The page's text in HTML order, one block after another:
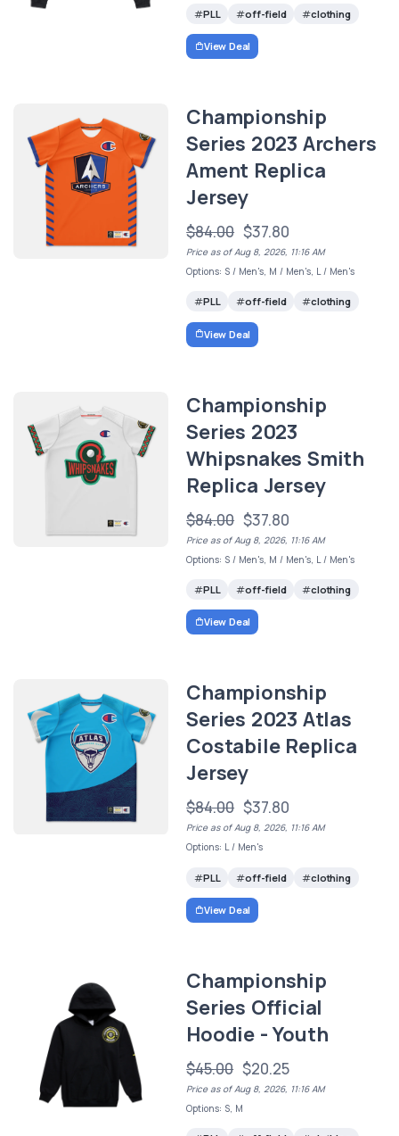
PLL off-field clothing
View Deal
Championship
Series 2023 Archers
Ament Replica
Jersey
$84.00 $37.80
Price as of Aug 8, 2026, 11:16 AM
Options: S / Men's, M / Men's, L / Men's
PLL off-field clothing
View Deal
Championship
Series 2023
Whipsnakes Smith
Replica Jersey
$84.00 $37.80
Price as of Aug 8, 2026, 11:16 AM
Options: S / Men's, M / Men's, L / Men's
PLL off-field clothing
View Deal
Championship
Series 2023 Atlas
Costabile Replica
Jersey
$84.00 $37.80
Price as of Aug 8, 2026, 11:16 AM
Options: L / Men's
PLL off-field clothing
View Deal
Championship
Series Official
Hoodie - Youth
$45.00 $20.25
Price as of Aug 8, 2026, 11:16 AM
Options: S, M